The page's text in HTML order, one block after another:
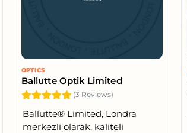
OPTICS
Ballutte Optik Limited
(3 Reviews)
Ballutte®️ Limited, Londra
merkezli olarak, kaliteli